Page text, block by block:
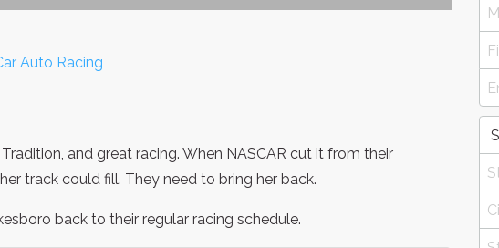
Auto Racing
and great racing. When NASCAR cut it from their
track could fill. They need to bring her back.
back to their regular racing schedule.